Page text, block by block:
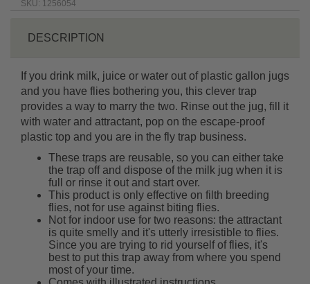
SKU: 1256054
DESCRIPTION
If you drink milk, juice or water out of plastic gallon jugs
and you have flies bothering you, this clever trap
provides a way to marry the two. Rinse out the jug, fill it
with water and attractant, pop on the escape-proof
plastic top and you are in the fly trap business.
These traps are reusable, so you can either take
the trap off and dispose of the milk jug when it is
full or rinse it out and start over.
This product is only effective on filth breeding
flies, not for use against biting flies.
Not for indoor use for two reasons: the attractant
is quite smelly and it's utterly irresistible to flies.
Since you are trying to rid yourself of flies, it's
best to put this trap away from where you spend
most of your time.